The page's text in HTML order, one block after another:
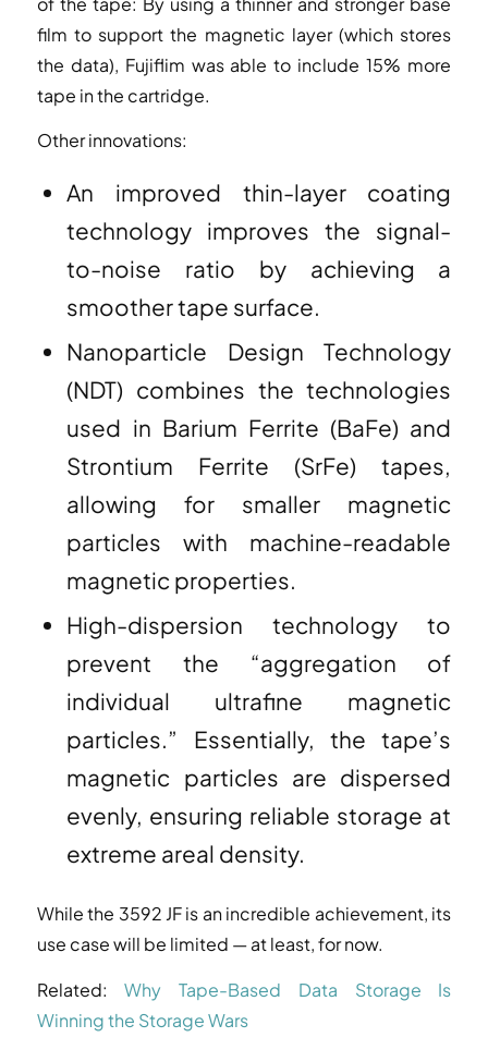
film to support the magnetic layer (which stores
the data), Fujiflim was able to include 15% more
tape in the cartridge.
Other innovations:
An improved thin-layer coating
technology improves the signal-
to-noise ratio by achieving a
smoother tape surface.
Nanoparticle Design Technology
(NDT) combines the technologies
used in Barium Ferrite (BaFe) and
Strontium Ferrite (SrFe) tapes,
allowing for smaller magnetic
particles with machine-readable
magnetic properties.
High-dispersion technology to
prevent the “aggregation of
individual ultrafine magnetic
particles.” Essentially, the tape’s
magnetic particles are dispersed
evenly, ensuring reliable storage at
extreme areal density.
While the 3592 JF is an incredible achievement, its
use case will be limited — at least, for now.
Related:Why Tape-Based Data Storage Is
Winning the Storage Wars